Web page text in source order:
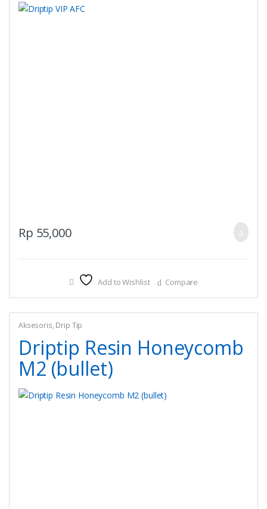
Rp 55,000
Add to Wishlist Compare
Aksesoris, Drip Tip
Driptip Resin Honeycomb
M2 (bullet)